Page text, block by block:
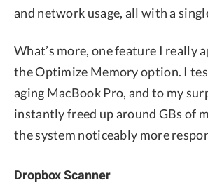
and network usage, all with a
What’s more, one feature I really
the Optimize Memory option. I
aging MacBook Pro, and to my
instantly freed up around GBs of
the system noticeably more
Dropbox Scanner